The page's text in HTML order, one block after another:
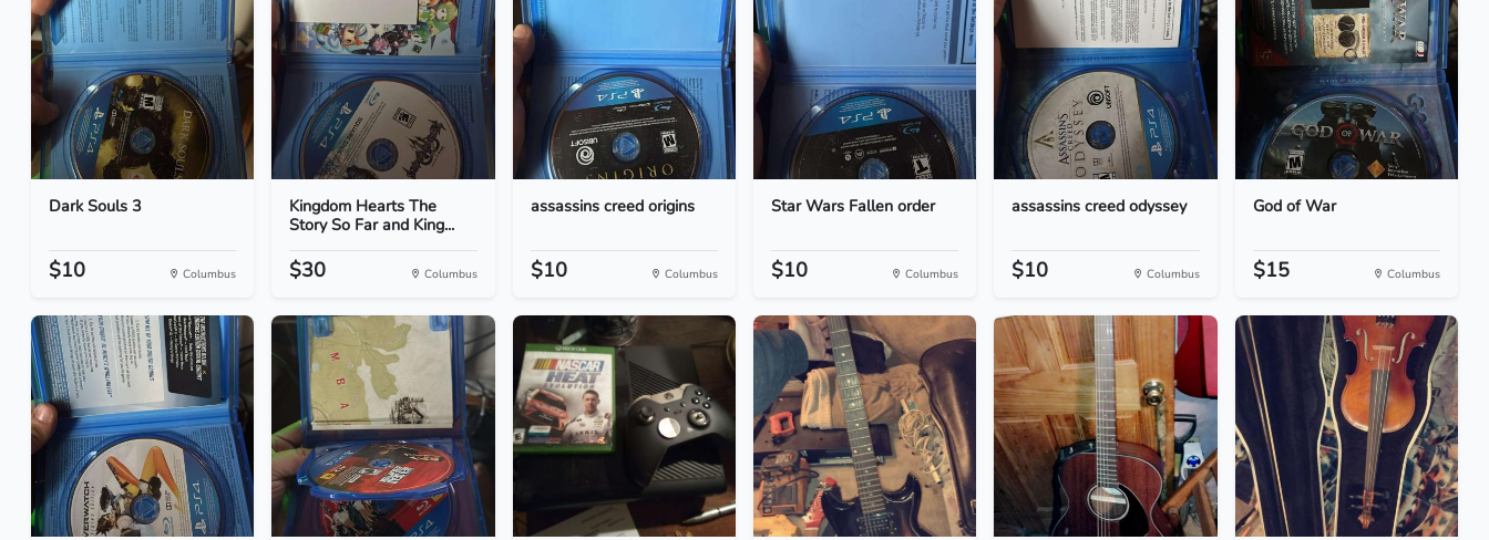
Dark Souls 3
$10 Columbus
Kingdom Hearts The
Story So Far and King...
$30 Columbus
assassins creed origins
$10 Columbus
Star Wars Fallen order
$10 Columbus
assassins creed odyssey
$10 Columbus
God of War
$15 Columbus